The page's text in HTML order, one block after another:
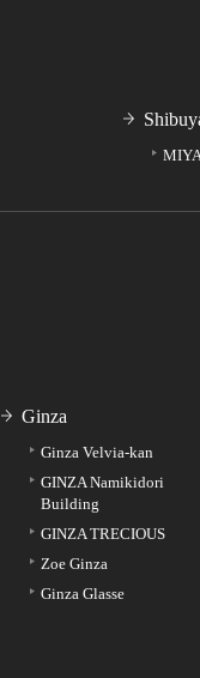
Ginza
Ginza Velvia-kan
GINZA Namikidori
Building
GINZA TRECIOUS
Zoe Ginza
Ginza Glasse